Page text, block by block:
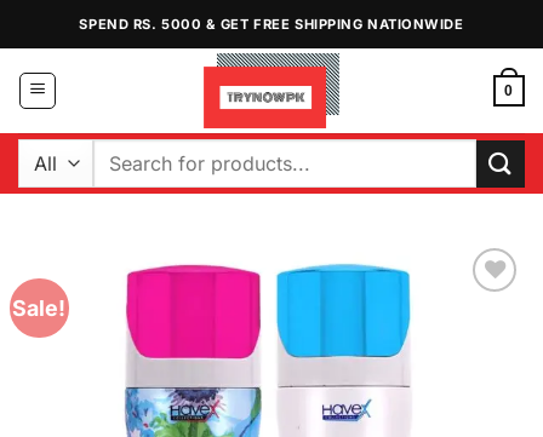
content
SPEND RS. 5000 & GET FREE SHIPPING NATIONWIDE
0
Search
Sale!